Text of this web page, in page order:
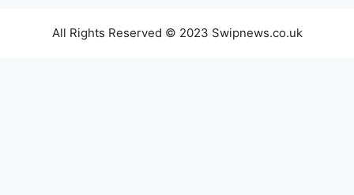
All Rights Reserved © 2023 Swipnews.co.uk